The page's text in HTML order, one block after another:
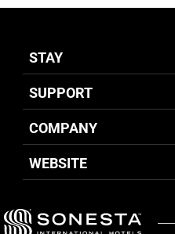
STAY
SUPPORT
COMPANY
WEBSITE